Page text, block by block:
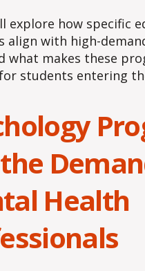
explore how specific
align with high-
what makes these
students entering
Health